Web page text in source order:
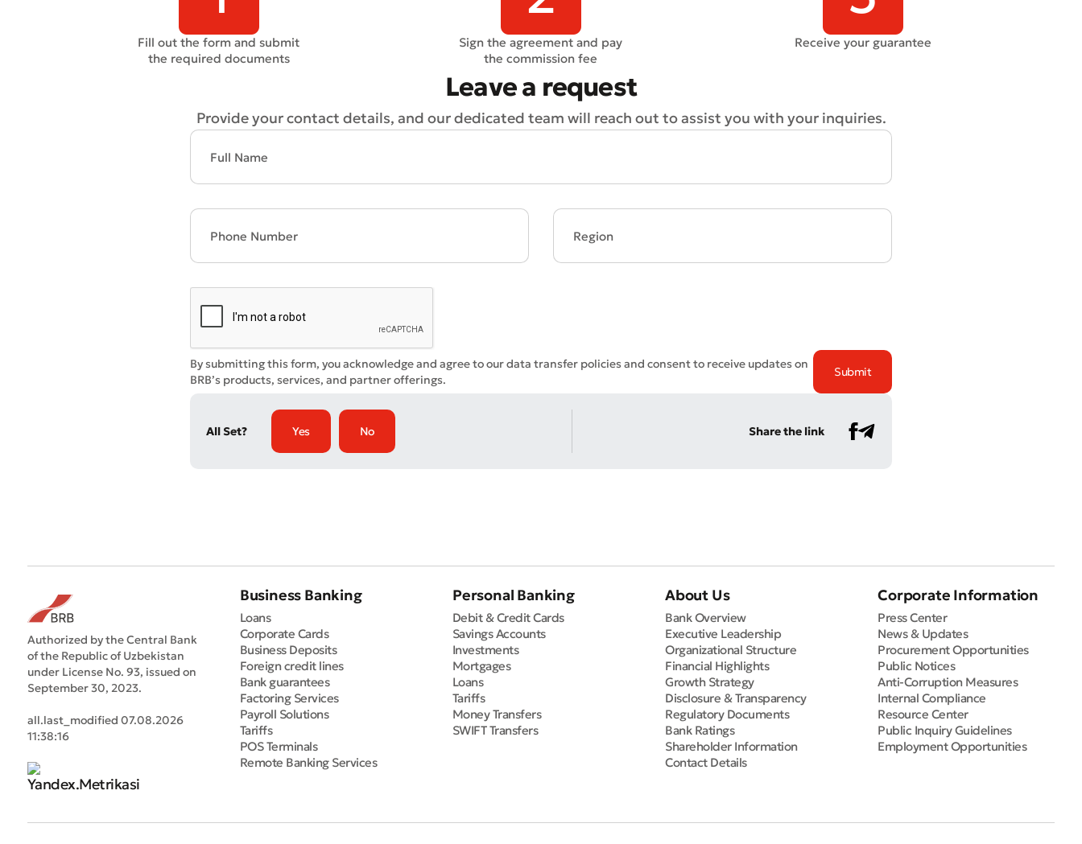
Fill out the form and submit
the required documents
Sign the agreement and pay
the commission fee
Receive your guarantee
Leave a request
Provide your contact details, and our dedicated team will reach out to assist you with your inquiries.
By submitting this form, you acknowledge and agree to our data transfer policies and consent to receive updates on
BRB’s products, services, and partner offerings.
All Set? Yes No Share the link
Authorized by the Central Bank
of the Republic of Uzbekistan
under License No. 93, issued on
September 30, 2023.
all.last_modified 07.08.2026
11:38:16
Business Banking
Loans
Corporate Cards
Business Deposits
Foreign credit lines
Bank guarantees
Factoring Services
Payroll Solutions
Tariffs
POS Terminals
Remote Banking Services
Personal Banking
Debit & Credit Cards
Savings Accounts
Investments
Mortgages
Loans
Tariffs
Money Transfers
SWIFT Transfers
About Us
Bank Overview
Executive Leadership
Organizational Structure
Financial Highlights
Growth Strategy
Disclosure & Transparency
Regulatory Documents
Bank Ratings
Shareholder Information
Contact Details
Corporate Information
Press Center
News & Updates
Procurement Opportunities
Public Notices
Anti-Corruption Measures
Internal Compliance
Resource Center
Public Inquiry Guidelines
Employment Opportunities